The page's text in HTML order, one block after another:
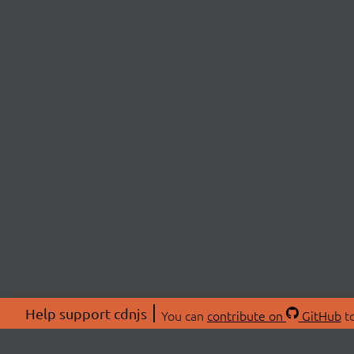
Help support cdnjs You can contribute on GitHub